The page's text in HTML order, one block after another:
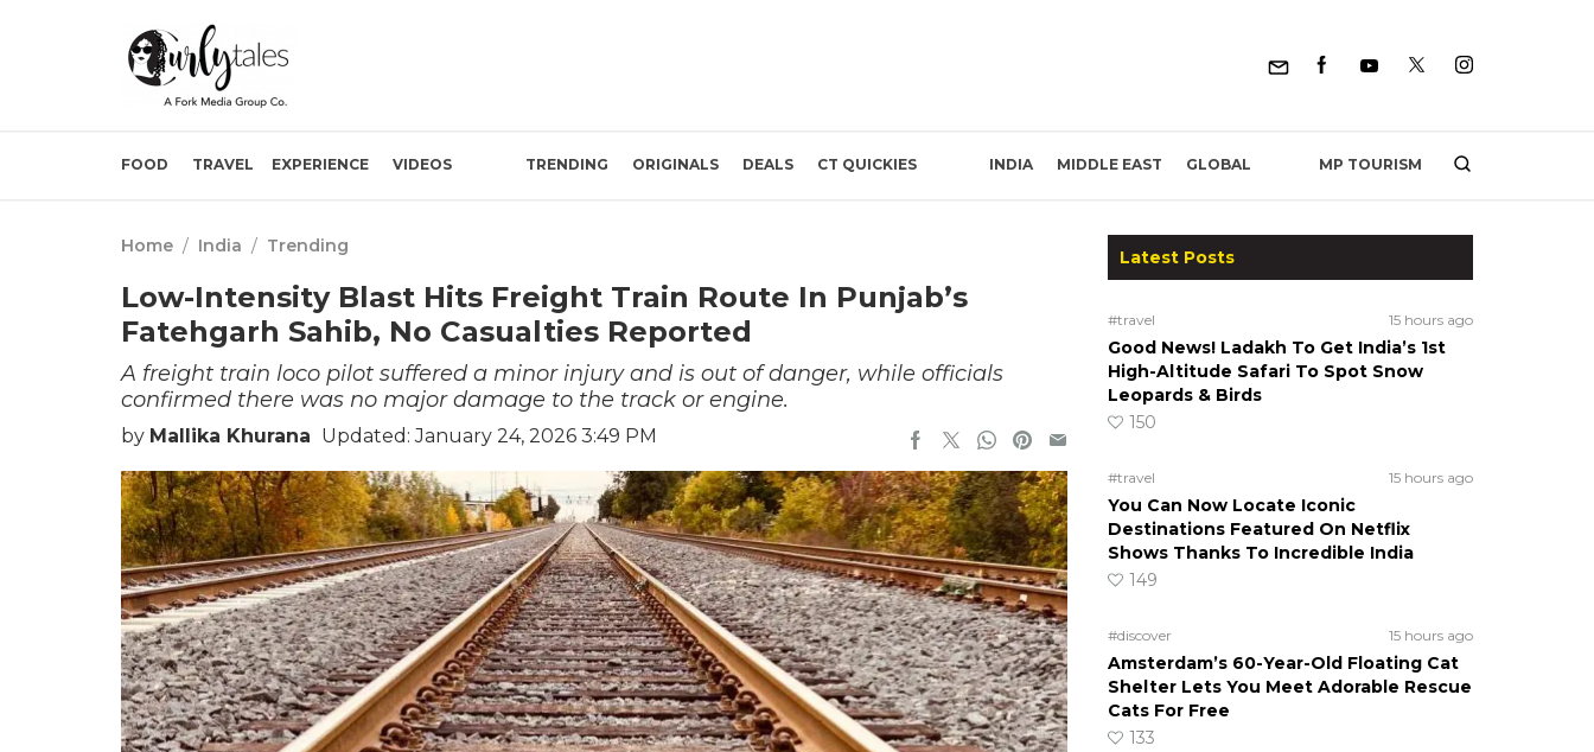
FOOD TRAVEL EXPERIENCE VIDEOS TRENDING ORIGINALS DEALS CT QUICKIES INDIA MIDDLE EAST GLOBAL MP TOURISM
Home / India / Trending
Low-Intensity Blast Hits Freight Train Route In Punjab’s
Fatehgarh Sahib, No Casualties Reported
A freight train loco pilot suffered a minor injury and is out of danger, while officials
confirmed there was no major damage to the track or engine.
by Mallika Khurana Updated: January 24, 2026 3:49 PM
Latest Posts
#travel 15 hours ago
Good News! Ladakh To Get India’s 1st
High-Altitude Safari To Spot Snow
Leopards & Birds
150
#travel 15 hours ago
You Can Now Locate Iconic
Destinations Featured On Netflix
Shows Thanks To Incredible India
149
#discover 15 hours ago
Amsterdam’s 60-Year-Old Floating Cat
Shelter Lets You Meet Adorable Rescue
Cats For Free
133